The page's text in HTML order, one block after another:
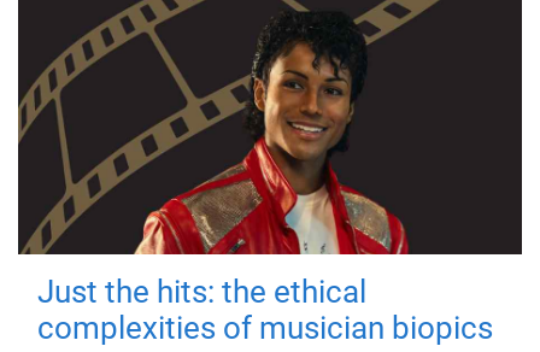
Just the hits: the ethical
complexities of musician biopics